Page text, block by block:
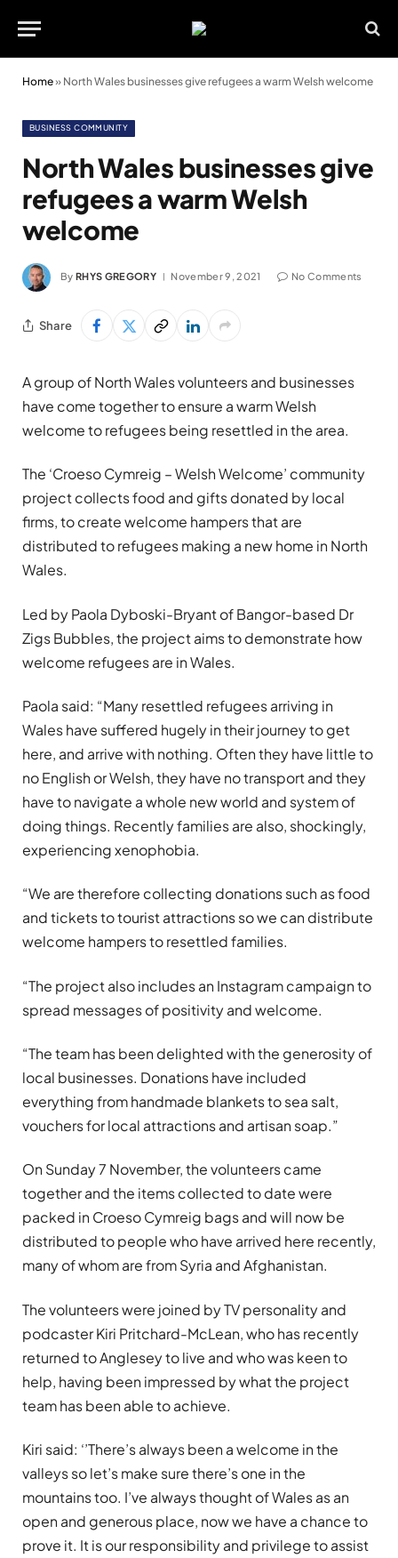
Home» North Wales businesses give refugees a warm Welsh welcome
BUSINESS COMMUNITY
North Wales businesses give
refugees a warm Welsh
welcome
By RHYS GREGORY November 9, 2021 No Comments
Share
A group of North Wales volunteers and businesses
have come together to ensure a warm Welsh
welcome to refugees being resettled in the area.
The ‘Croeso Cymreig – Welsh Welcome’ community
project collects food and gifts donated by local
firms, to create welcome hampers that are
distributed to refugees making a new home in North
Wales.
Led by Paola Dyboski-Bryant of Bangor-based Dr
Zigs Bubbles, the project aims to demonstrate how
welcome refugees are in Wales.
Paola said: “Many resettled refugees arriving in
Wales have suffered hugely in their journey to get
here, and arrive with nothing. Often they have little to
no English or Welsh, they have no transport and they
have to navigate a whole new world and system of
doing things. Recently families are also, shockingly,
experiencing xenophobia.
“We are therefore collecting donations such as food
and tickets to tourist attractions so we can distribute
welcome hampers to resettled families.
“The project also includes an Instagram campaign to
spread messages of positivity and welcome.
“The team has been delighted with the generosity of
local businesses. Donations have included
everything from handmade blankets to sea salt,
vouchers for local attractions and artisan soap.”
On Sunday 7 November, the volunteers came
together and the items collected to date were
packed in Croeso Cymreig bags and will now be
distributed to people who have arrived here recently,
many of whom are from Syria and Afghanistan.
The volunteers were joined by TV personality and
podcaster Kiri Pritchard-McLean, who has recently
returned to Anglesey to live and who was keen to
help, having been impressed by what the project
team has been able to achieve.
Kiri said: ‘’There’s always been a welcome in the
valleys so let’s make sure there’s one in the
mountains too. I’ve always thought of Wales as an
open and generous place, now we have a chance to
prove it. It is our responsibility and privilege to assist